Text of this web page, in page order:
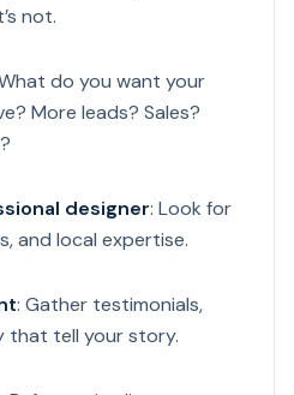
not.
do you want your
More leads? Sales?
designer: Look for
and local expertise.
: Gather testimonials,
that tell your story.